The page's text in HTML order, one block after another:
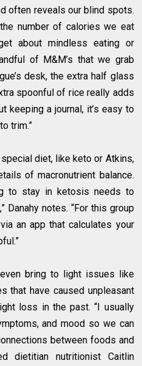
often reveals our blind spots.
number of calories we eat
about mindless eating or
of M&M’s that we grab
desk, the extra half glass
spoonful of rice really adds
keeping a journal, it’s easy to
trim.”
diet, like keto or Atkins,
of macronutrient balance.
to stay in ketosis needs to
Danahy notes. “For this group
an app that calculates your
bring to light issues like
that have caused unpleasant
loss in the past. “I usually
and mood so we can
between foods and
dietitian nutritionist Caitlin